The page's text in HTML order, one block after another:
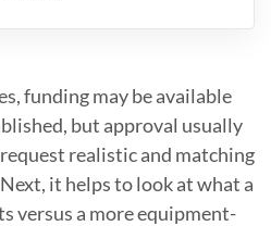
funding may be available
but approval usually
realistic and matching
it helps to look at what a
versus a more equipment-